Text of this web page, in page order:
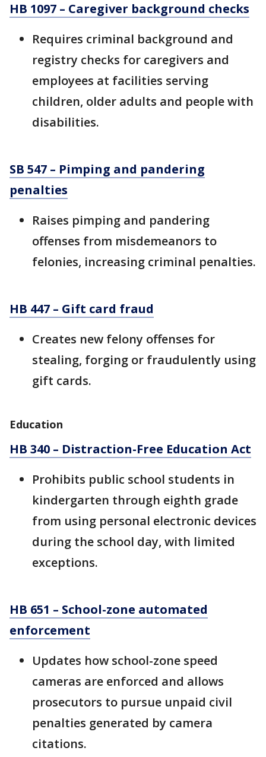
HB 1097 – Caregiver background checks
Requires criminal background and
registry checks for caregivers and
employees at facilities serving
children, older adults and people with
disabilities.
SB 547 – Pimping and pandering
penalties
Raises pimping and pandering
offenses from misdemeanors to
felonies, increasing criminal penalties.
HB 447 – Gift card fraud
Creates new felony offenses for
stealing, forging or fraudulently using
gift cards.
Education
HB 340 – Distraction-Free Education Act
Prohibits public school students in
kindergarten through eighth grade
from using personal electronic devices
during the school day, with limited
exceptions.
HB 651 – School-zone automated
enforcement
Updates how school-zone speed
cameras are enforced and allows
prosecutors to pursue unpaid civil
penalties generated by camera
citations.